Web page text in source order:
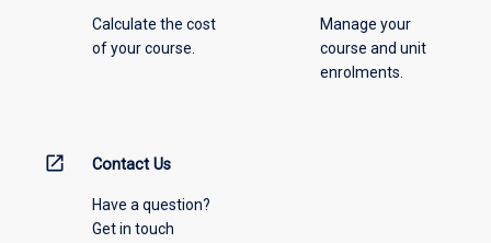
Calculate the cost
of your course.
Manage your
course and unit
enrolments.
open_in_new Contact Us
Have a question?
Get in touch